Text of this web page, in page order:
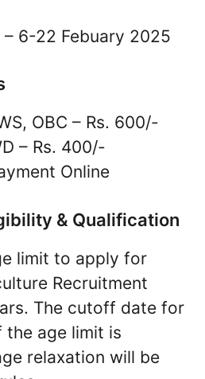
– 6-22 Febuary 2025
OBC – Rs. 600/-
– Rs. 400/-
Online
& Qualification
limit to apply for
Recruitment
The cutoff date for
age limit is
relaxation will be